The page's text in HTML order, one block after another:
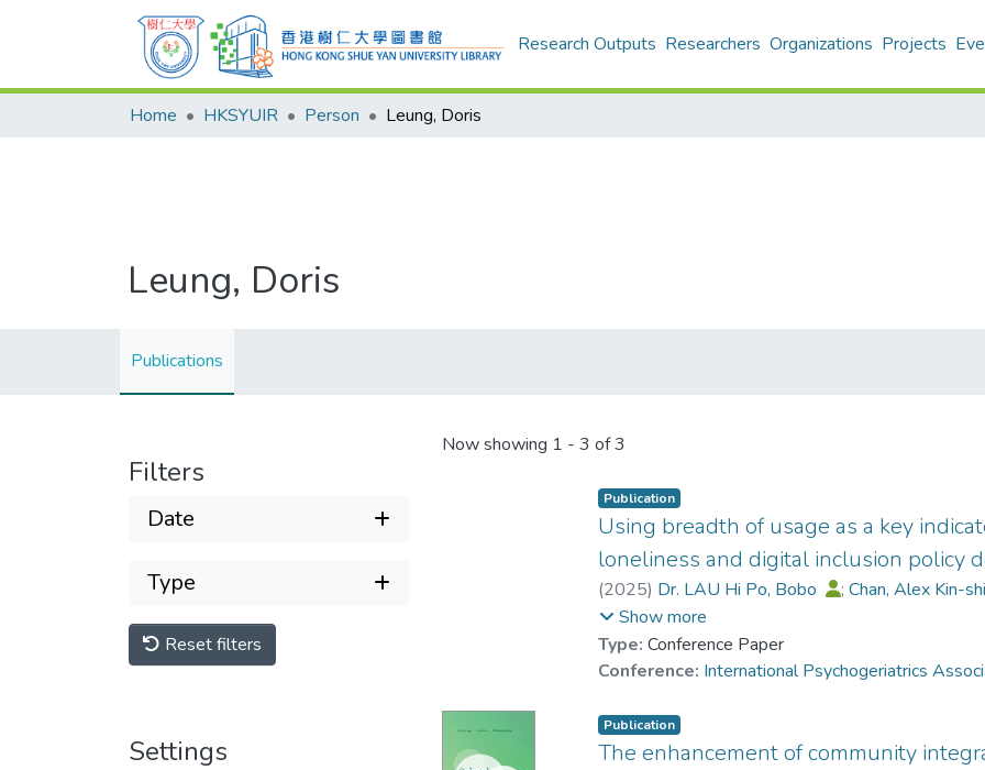
Research Outputs Researchers Organizations Projects
Home HKSYUIR Person Leung, Doris
Leung, Doris
Publications
Filters
Date
Type
Reset filters
Settings
Now showing 1 - 3 of 3
Publication
Using breadth of usage as a key
loneliness and digital inclusion policy
(2025) Dr. LAU Hi Po, Bobo ;Chan, Alex Kin-
CHAN Chi Keung, Alex
Show more
Type: Conference Paper
Conference: International Psychogeriatrics
Publication
The enhancement of community